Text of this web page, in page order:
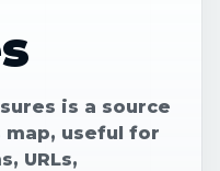
is a source
map, useful for
URLs,